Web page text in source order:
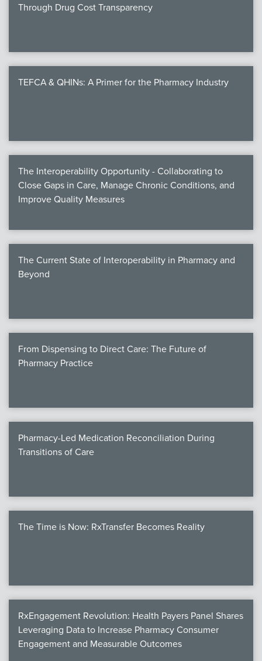
NEWS &
Through Drug Cost Transparency
TEFCA & QHINs: A Primer for the Pharmacy Industry
The Interoperability Opportunity - Collaborating to
Close Gaps in Care, Manage Chronic Conditions, and
Improve Quality Measures
The Current State of Interoperability in Pharmacy and
Beyond
From Dispensing to Direct Care: The Future of
Pharmacy Practice
Pharmacy-Led Medication Reconciliation During
Transitions of Care
The Time is Now: RxTransfer Becomes Reality
RxEngagement Revolution: Health Payers Panel Shares
Leveraging Data to Increase Pharmacy Consumer
Engagement and Measurable Outcomes